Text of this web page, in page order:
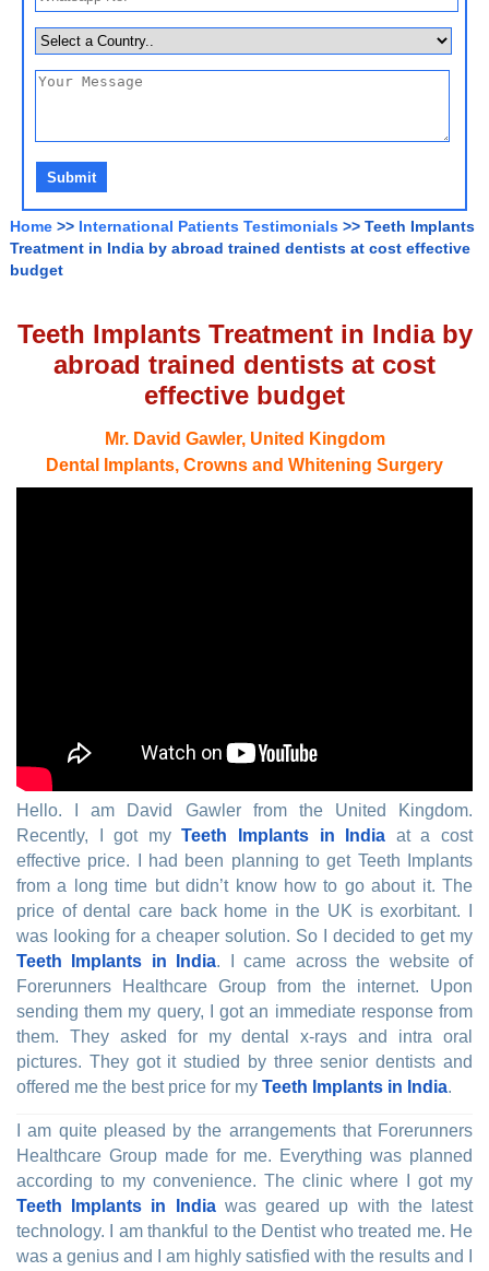
Home >> International Patients Testimonials >> Teeth Implants
Treatment in India by abroad trained dentists at cost effective
budget
Teeth Implants Treatment in India by
abroad trained dentists at cost
effective budget
Mr. David Gawler, United Kingdom
Dental Implants, Crowns and Whitening Surgery
Hello. I am David Gawler from the United Kingdom.
Recently, I got myTeeth Implants in India at a cost
effective price. I had been planning to get Teeth Implants
from a long time but didn’t know how to go about it. The
price of dental care back home in the UK is exorbitant. I
was looking for a cheaper solution. So I decided to get my
Teeth Implants in India. I came across the website of
Forerunners Healthcare Group from the internet. Upon
sending them my query, I got an immediate response from
them. They asked for my dental x-rays and intra oral
pictures. They got it studied by three senior dentists and
offered me the best price for my Teeth Implants in India.
I am quite pleased by the arrangements that Forerunners
Healthcare Group made for me. Everything was planned
according to my convenience. The clinic where I got my
Teeth Implants in Indiawas geared up with the latest
technology. I am thankful to the Dentist who treated me. He
was a genius and I am highly satisfied with the results and I